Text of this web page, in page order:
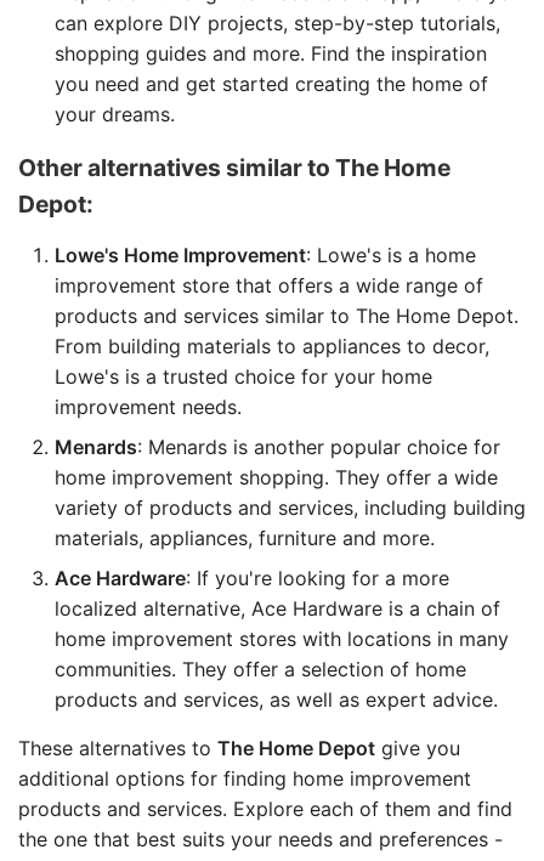
can explore DIY projects, step-by-step tutorials,
shopping guides and more. Find the inspiration
you need and get started creating the home of
your dreams.
Other alternatives similar to The Home
Depot:
Lowe's Home Improvement: Lowe's is a home
improvement store that offers a wide range of
products and services similar to The Home Depot.
From building materials to appliances to decor,
Lowe's is a trusted choice for your home
improvement needs.
Menards: Menards is another popular choice for
home improvement shopping. They offer a wide
variety of products and services, including building
materials, appliances, furniture and more.
Ace Hardware: If you're looking for a more
localized alternative, Ace Hardware is a chain of
home improvement stores with locations in many
communities. They offer a selection of home
products and services, as well as expert advice.
These alternatives to The Home Depot give you
additional options for finding home improvement
products and services. Explore each of them and find
the one that best suits your needs and preferences -